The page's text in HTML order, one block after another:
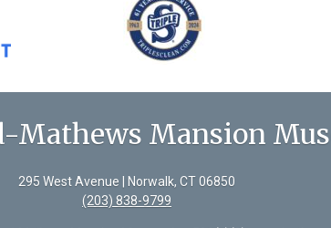
Mathews Mansion
295 West Avenue | Norwalk, CT 06850
(203) 838-9799